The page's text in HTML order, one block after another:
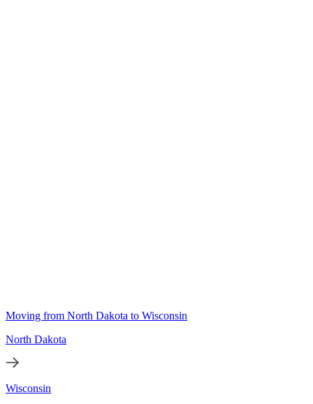
Moving from North Dakota to Wisconsin
North Dakota
Wisconsin